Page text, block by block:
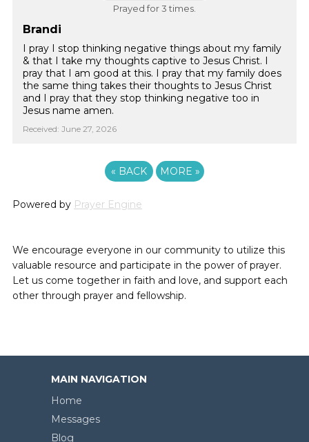
Prayed for 3 times.
Brandi
I pray I stop thinking negative things about my family
& that I take my thoughts captive to Jesus Christ. I
pray that I am good at this. I pray that my family does
the same thing takes their thoughts to Jesus Christ
and I pray that they stop thinking negative too in
Jesus name amen.
Received: June 27, 2026
« BACK MORE »
Powered by Prayer Engine
We encourage everyone in our community to utilize this
valuable resource and participate in the power of prayer.
Let us come together in faith and love, and support each
other through prayer and fellowship.
MAIN NAVIGATION
Home
Messages
Blog